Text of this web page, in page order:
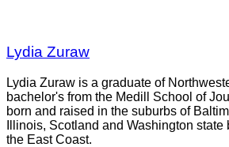
Lydia Zuraw
Lydia Zuraw is a graduate of
bachelor's from the Medill School of
born and raised in the suburbs of
Illinois, Scotland and Washington
the East Coast.